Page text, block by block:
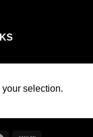
selection.